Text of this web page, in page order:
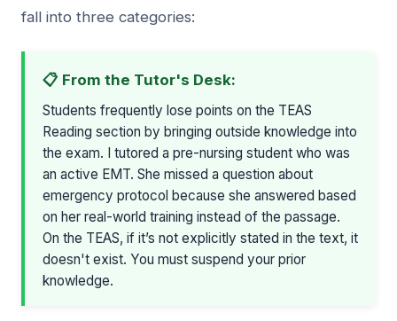
fall into three categories:
📋 From the Tutor's Desk:
Students frequently lose points on the TEAS
Reading section by bringing outside knowledge into
the exam. I tutored a pre-nursing student who was
an active EMT. She missed a question about
emergency protocol because she answered based
on her real-world training instead of the passage.
On the TEAS, if it’s not explicitly stated in the text, it
doesn't exist. You must suspend your prior
knowledge.